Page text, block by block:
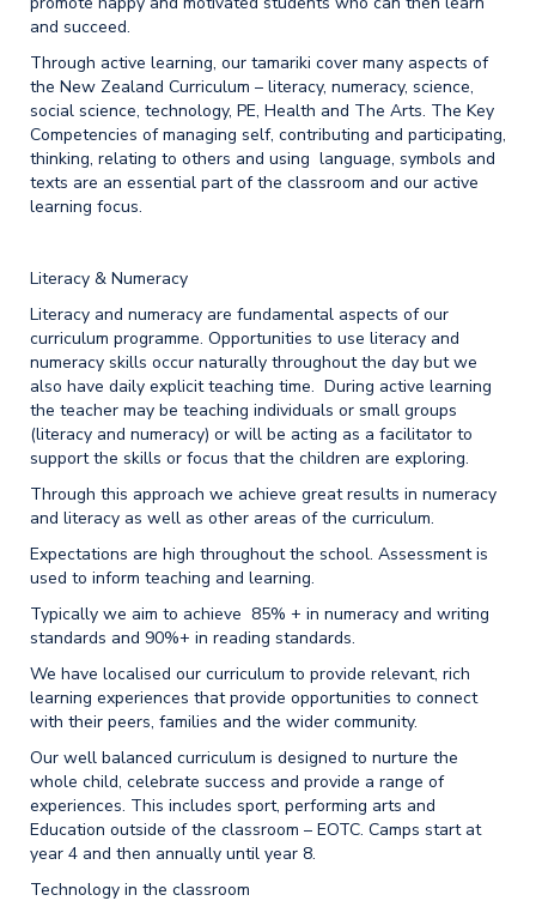
and succeed.
Through active learning, our tamariki cover many aspects of
the New Zealand Curriculum – literacy, numeracy, science,
social science, technology, PE, Health and The Arts. The Key
Competencies of managing self, contributing and participating,
thinking, relating to others and using language, symbols and
texts are an essential part of the classroom and our active
learning focus.
Literacy & Numeracy
Literacy and numeracy are fundamental aspects of our
curriculum programme. Opportunities to use literacy and
numeracy skills occur naturally throughout the day but we
also have daily explicit teaching time. During active learning
the teacher may be teaching individuals or small groups
(literacy and numeracy) or will be acting as a facilitator to
support the skills or focus that the children are exploring.
Through this approach we achieve great results in numeracy
and literacy as well as other areas of the curriculum.
Expectations are high throughout the school. Assessment is
used to inform teaching and learning.
Typically we aim to achieve 85% + in numeracy and writing
standards and 90%+ in reading standards.
We have localised our curriculum to provide relevant, rich
learning experiences that provide opportunities to connect
with their peers, families and the wider community.
Our well balanced curriculum is designed to nurture the
whole child, celebrate success and provide a range of
experiences. This includes sport, performing arts and
Education outside of the classroom – EOTC. Camps start at
year 4 and then annually until year 8.
Technology in the classroom